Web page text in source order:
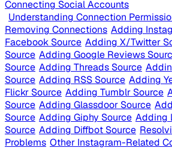
Connecting Social Accounts
Understanding Connection
Removing Connections Adding
Facebook Source Adding X/Twitter
Source Adding Google Reviews
Source Adding Threads Source
Source Adding RSS Source Adding
Flickr Source Adding Tumblr Source
Source Adding Glassdoor Source
Source Adding Giphy Source Adding
Source Adding Diffbot Source
Problems Other Instagram-Related